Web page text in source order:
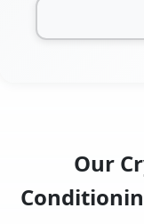
Our